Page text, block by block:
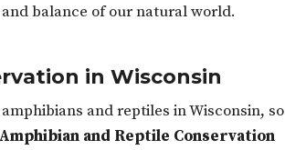
balance of our natural world.
in Wisconsin
and reptiles in Wisconsin, so
and Reptile Conservation